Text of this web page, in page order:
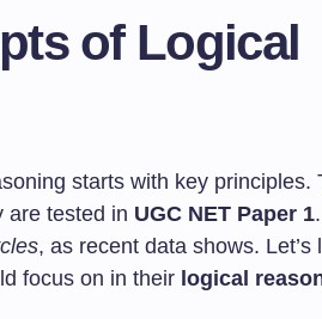
of Logical
starts with key principles.
are tested in UGC NET Paper 1
, as recent data shows. Let’s
focus on in their logical